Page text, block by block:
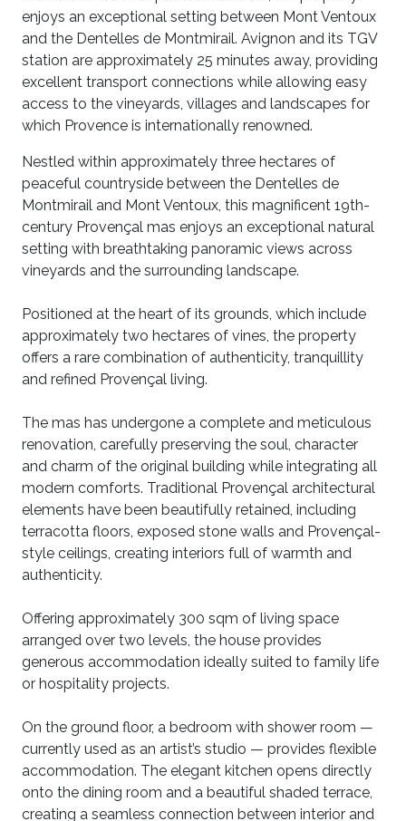
enjoys an exceptional setting between Mont Ventoux
and the Dentelles de Montmirail. Avignon and its TGV
station are approximately 25 minutes away, providing
excellent transport connections while allowing easy
access to the vineyards, villages and landscapes for
which Provence is internationally renowned.
Nestled within approximately three hectares of
peaceful countryside between the Dentelles de
Montmirail and Mont Ventoux, this magnificent 19th-
century Provençal mas enjoys an exceptional natural
setting with breathtaking panoramic views across
vineyards and the surrounding landscape.
Positioned at the heart of its grounds, which include
approximately two hectares of vines, the property
offers a rare combination of authenticity, tranquillity
and refined Provençal living.
The mas has undergone a complete and meticulous
renovation, carefully preserving the soul, character
and charm of the original building while integrating all
modern comforts. Traditional Provençal architectural
elements have been beautifully retained, including
terracotta floors, exposed stone walls and Provençal-
style ceilings, creating interiors full of warmth and
authenticity.
Offering approximately 300 sqm of living space
arranged over two levels, the house provides
generous accommodation ideally suited to family life
or hospitality projects.
On the ground floor, a bedroom with shower room —
currently used as an artist’s studio — provides flexible
accommodation. The elegant kitchen opens directly
onto the dining room and a beautiful shaded terrace,
creating a seamless connection between interior and